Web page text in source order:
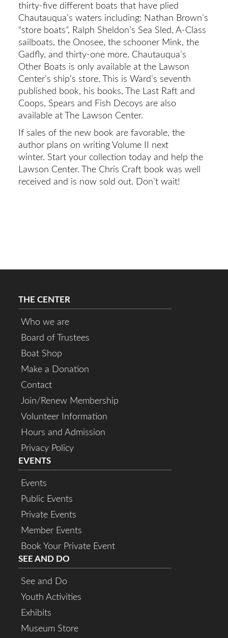
thirty-five different boats that have plied
Chautauqua’s waters including: Nathan Brown’s
“store boats”, Ralph Sheldon’s Sea Sled, A-Class
sailboats, the Onosee, the schooner Mink, the
Gadfly, and thirty-one more. Chautauqua’s
Other Boats is only available at the Lawson
Center’s ship’s store. This is Ward’s seventh
published book, his books, The Last Raft and
Coops, Spears and Fish Decoys are also
available at The Lawson Center.
If sales of the new book are favorable, the
author plans on writing Volume II next
winter. Start your collection today and help the
Lawson Center. The Chris Craft book was well
received and is now sold out. Don’t wait!
THE CENTER
Who we are
Board of Trustees
Boat Shop
Make a Donation
Contact
Join/Renew Membership
Volunteer Information
Hours and Admission
Privacy Policy
EVENTS
Events
Public Events
Private Events
Member Events
Book Your Private Event
SEE AND DO
See and Do
Youth Activities
Exhibits
Museum Store